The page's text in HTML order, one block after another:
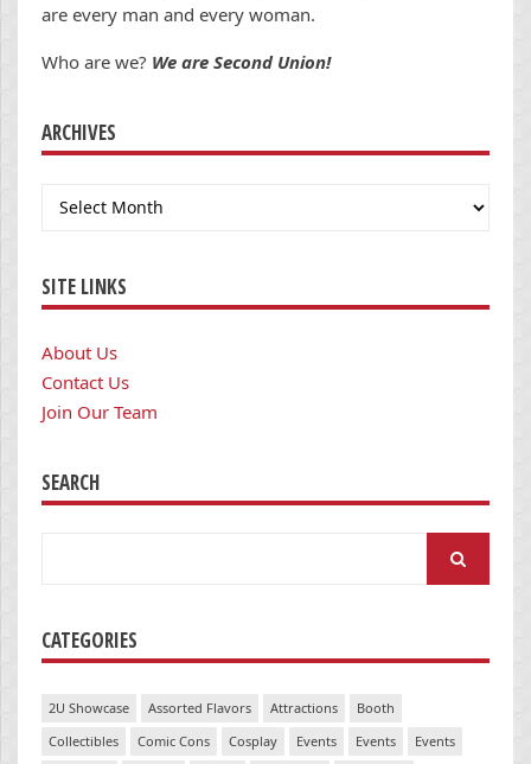
are every man and every woman.
Who are we? We are Second Union!
ARCHIVES
Archives
SITE LINKS
About Us
Contact Us
Join Our Team
SEARCH
CATEGORIES
2U Showcase Assorted Flavors Attractions
Booth
Collectibles
Comic Cons Cosplay Events Events
Events